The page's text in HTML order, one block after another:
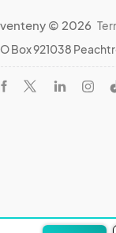
© 2026
Box 921038